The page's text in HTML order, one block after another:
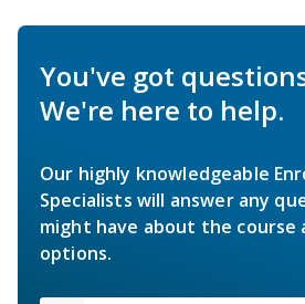
You've got
We're here to help.
Our highly knowledgeable
Specialists will answer any
might have about the course
options.